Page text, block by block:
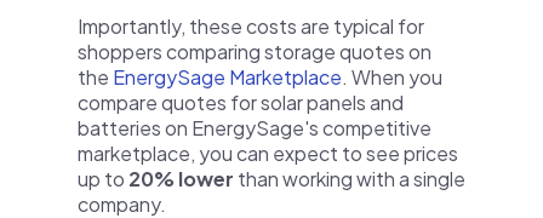
Importantly, these costs are typical for
shoppers comparing storage quotes on
the EnergySage Marketplace. When you
compare quotes for solar panels and
batteries on EnergySage's competitive
marketplace, you can expect to see prices
up to 20% lower than working with a single
company.